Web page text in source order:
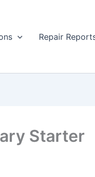
Repair
Starter